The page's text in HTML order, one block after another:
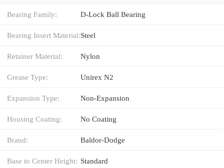
Bearing Family: D-Lock Ball Bearing
Bearing Insert Material:Steel
Retainer Material: Nylon
Grease Type: Unirex N2
Expansion Type: Non-Expansion
Housing Coating: No Coating
Brand: Baldor-Dodge
Base to Center Height: Standard